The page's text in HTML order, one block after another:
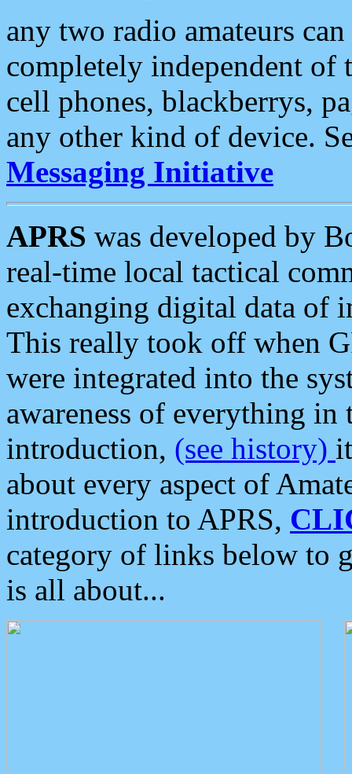
any two radio amateurs
completely independent of
cell phones, blackberrys,
any other kind of device.
Messaging Initiative
APRS was developed by
real-time local tactical
exchanging digital data of
This really took off when
were integrated into the
awareness of everything in
introduction, (see history)
about every aspect of
introduction to APRS,
category of links below to
is all about...